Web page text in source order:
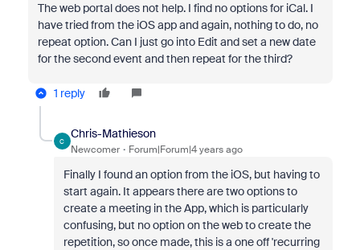
The web portal does not help. I find no options for iCal. I
have tried from the iOS app and again, nothing to do, no
repeat option. Can I just go into Edit and set a new date
for the second event and then repeat for the third?
1 reply
C
Chris-Mathieson
Newcomer Forum|Forum|4 years ago
Finally I found an option from the iOS, but having to
start again. It appears there are two options to
create a meeting in the App, which is particularly
confusing, but no option on the web to create the
repetition, so once made, this is a one off 'recurring